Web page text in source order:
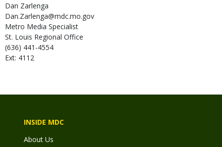
Dan Zarlenga
Dan.Zarlenga@mdc.mo.gov
Metro Media Specialist
St. Louis Regional Office
(636) 441-4554
Ext: 4112
INSIDE MDC
About Us